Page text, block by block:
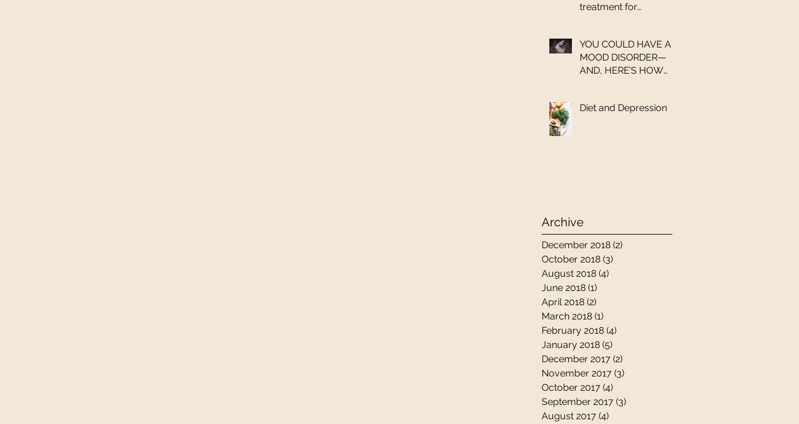
treatment for
YOU COULD HAVE A
MOOD DISORDER—
AND, HERE’S HOW
Diet and Depression
Archive
December 2018 (2)
October 2018 (3)
August 2018 (4)
June 2018 (1)
April 2018 (2)
March 2018 (1)
February 2018 (4)
January 2018 (5)
December 2017 (2)
November 2017 (3)
October 2017 (4)
September 2017 (3)
August 2017 (4)